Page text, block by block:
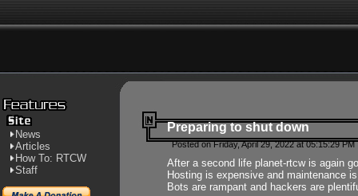
News
Articles
How To: RTCW
Staff
Preparing to shut down
Posted on Friday, April 29, 2022 at 05:15:29
After a second life planet-rtcw is again
Hosting is expensive and maintenance
Bots are rampant and hackers are